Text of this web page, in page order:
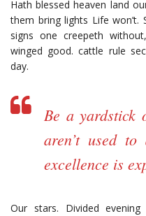
Hath blessed heaven land
them bring lights Life won’t.
signs one creepeth
winged good. cattle rule
day.
Be a yardstick
aren’t used to
excellence is
Our stars. Divided